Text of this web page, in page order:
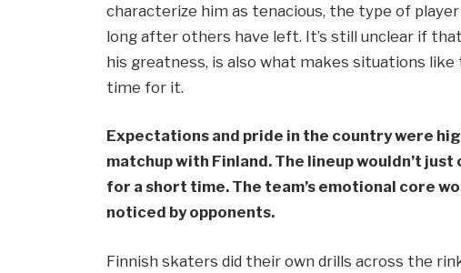
characterize him as tenacious, the type of
long after others have left. It’s still unclear if
his greatness, is also what makes situations
time for it.
Expectations and pride in the country were
matchup with Finland. The lineup wouldn’t
for a short time. The team’s emotional core
noticed by opponents.
Finnish skaters did their own drills across the